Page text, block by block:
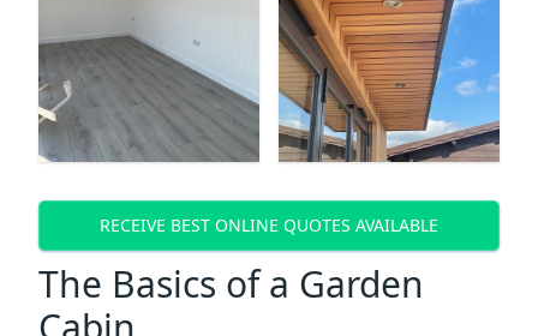
RECEIVE BEST ONLINE QUOTES AVAILABLE
The Basics of a Garden